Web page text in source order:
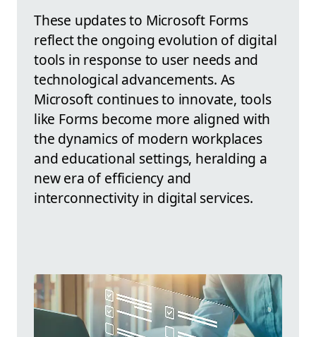
These updates to Microsoft Forms
reflect the ongoing evolution of digital
tools in response to user needs and
technological advancements. As
Microsoft continues to innovate, tools
like Forms become more aligned with
the dynamics of modern workplaces
and educational settings, heralding a
new era of efficiency and
interconnectivity in digital services.